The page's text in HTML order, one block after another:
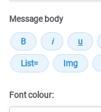
Message body
Font colour: